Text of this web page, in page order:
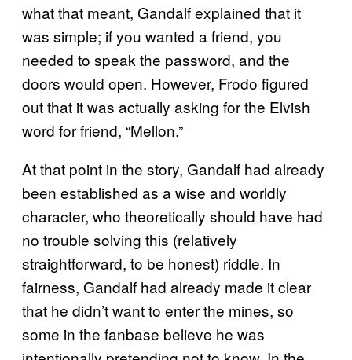
what that meant, Gandalf explained that it
was simple; if you wanted a friend, you
needed to speak the password, and the
doors would open. However, Frodo figured
out that it was actually asking for the Elvish
word for friend, “Mellon.”
At that point in the story, Gandalf had already
been established as a wise and worldly
character, who theoretically should have had
no trouble solving this (relatively
straightforward, to be honest) riddle. In
fairness, Gandalf had already made it clear
that he didn’t want to enter the mines, so
some in the fanbase believe he was